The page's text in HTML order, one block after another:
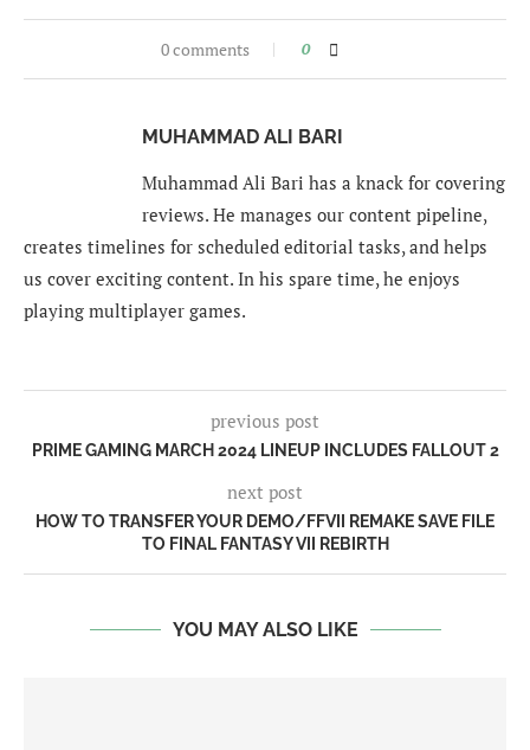
0 comments 0
MUHAMMAD ALI BARI
Muhammad Ali Bari has a knack for covering
reviews. He manages our content pipeline,
creates timelines for scheduled editorial tasks, and helps
us cover exciting content. In his spare time, he enjoys
playing multiplayer games.
previous post
PRIME GAMING MARCH 2024 LINEUP INCLUDES FALLOUT 2
next post
HOW TO TRANSFER YOUR DEMO/FFVII REMAKE SAVE FILE
TO FINAL FANTASY VII REBIRTH
YOU MAY ALSO LIKE